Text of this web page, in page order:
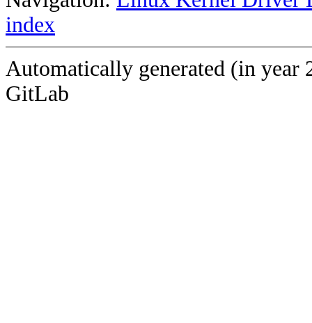
index
Automatically generated (in year
GitLab